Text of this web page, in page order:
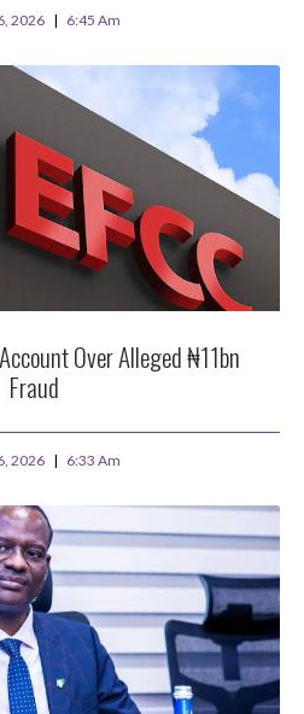
2026 6:45 Am
Over Alleged ₦11bn
Fraud
2026 6:33 Am